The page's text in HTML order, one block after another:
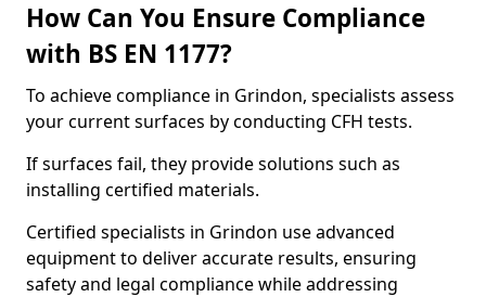
How Can You Ensure Compliance
with BS EN 1177?
To achieve compliance in Grindon, specialists assess
your current surfaces by conducting CFH tests.
If surfaces fail, they provide solutions such as
installing certified materials.
Certified specialists in Grindon use advanced
equipment to deliver accurate results, ensuring
safety and legal compliance while addressing